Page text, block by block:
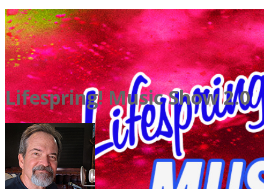
Lifespring! Music Show 2.0